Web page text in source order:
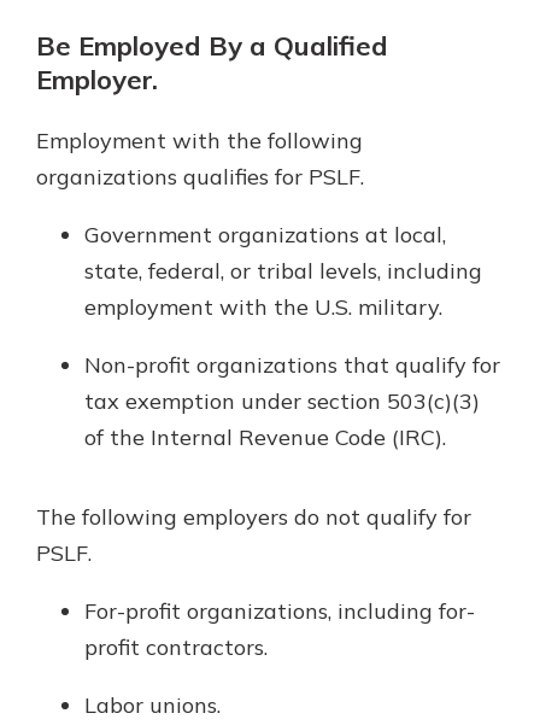
Be Employed By a Qualified
Employer.
Employment with the following
organizations qualifies for PSLF.
Government organizations at local,
state, federal, or tribal levels, including
employment with the U.S. military.
Non-profit organizations that qualify for
tax exemption under section 503(c)(3)
of the Internal Revenue Code (IRC).
The following employers do not qualify for
PSLF.
For-profit organizations, including for-
profit contractors.
Labor unions.